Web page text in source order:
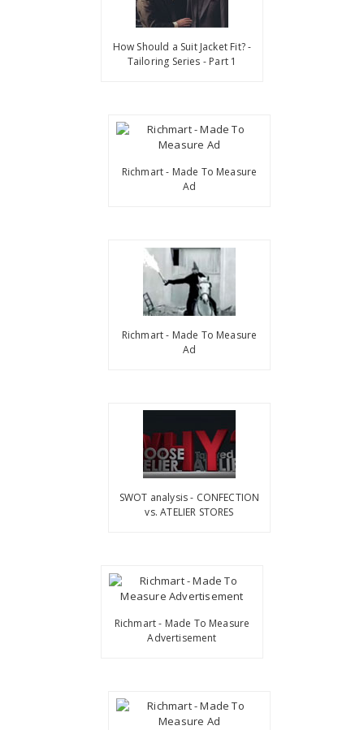
How Should a Suit Jacket Fit? -
Tailoring Series - Part 1
Richmart - Made To Measure
Ad
Richmart - Made To Measure
Ad
SWOT analysis - CONFECTION
vs. ATELIER STORES
Richmart - Made To Measure
Advertisement